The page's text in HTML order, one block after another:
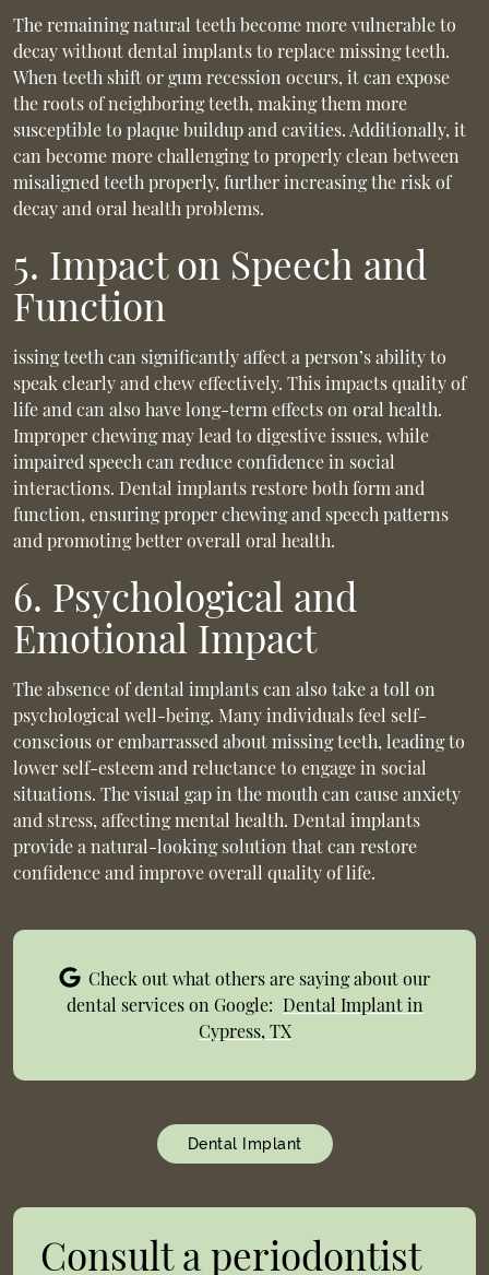
The remaining natural teeth become more vulnerable to
decay without dental implants to replace missing teeth.
When teeth shift or gum recession occurs, it can expose
the roots of neighboring teeth, making them more
susceptible to plaque buildup and cavities. Additionally, it
can become more challenging to properly clean between
misaligned teeth properly, further increasing the risk of
decay and oral health problems.
5. Impact on Speech and
Function
issing teeth can significantly affect a person’s ability to
speak clearly and chew effectively. This impacts quality of
life and can also have long-term effects on oral health.
Improper chewing may lead to digestive issues, while
impaired speech can reduce confidence in social
interactions. Dental implants restore both form and
function, ensuring proper chewing and speech patterns
and promoting better overall oral health.
6. Psychological and
Emotional Impact
The absence of dental implants can also take a toll on
psychological well-being. Many individuals feel self-
conscious or embarrassed about missing teeth, leading to
lower self-esteem and reluctance to engage in social
situations. The visual gap in the mouth can cause anxiety
and stress, affecting mental health. Dental implants
provide a natural-looking solution that can restore
confidence and improve overall quality of life.
Check out what others are saying about our
dental services on Google: Dental Implant in
Cypress, TX
Dental Implant
Consult a periodontist